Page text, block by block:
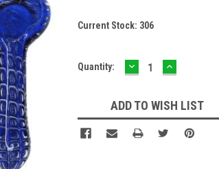
Current Stock: 306
Quantity: DECREASE
QUANTITY:
INCREASE
QUANTITY:
ADD TO WISH LIST